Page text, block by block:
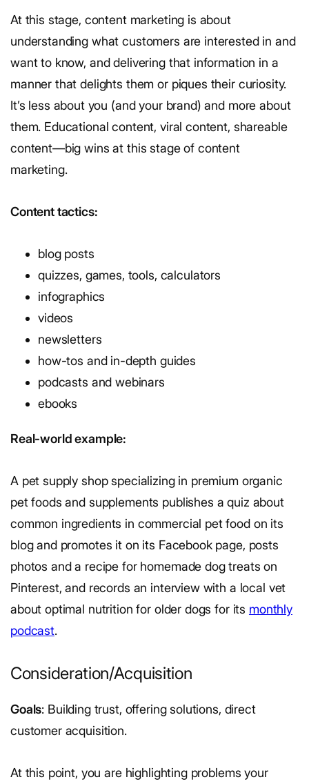
At this stage, content marketing is about
understanding what customers are interested in and
want to know, and delivering that information in a
manner that delights them or piques their curiosity.
It’s less about you (and your brand) and more about
them. Educational content, viral content, shareable
content—big wins at this stage of content
marketing.
Content tactics:
blog posts
quizzes, games, tools, calculators
infographics
videos
newsletters
how-tos and in-depth guides
podcasts and webinars
ebooks
Real-world example:
A pet supply shop specializing in premium organic
pet foods and supplements publishes a quiz about
common ingredients in commercial pet food on its
blog and promotes it on its Facebook page, posts
photos and a recipe for homemade dog treats on
Pinterest, and records an interview with a local vet
about optimal nutrition for older dogs for its monthly
podcast.
Consideration/Acquisition
Goals: Building trust, offering solutions, direct
customer acquisition.
At this point, you are highlighting problems your